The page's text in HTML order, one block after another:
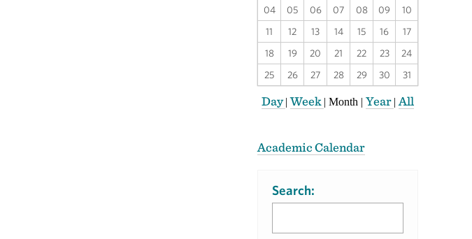
04 05 06 07 08 09
10
11
12 13 14 15 16
17
18
19 20 21 22 23
24
25
26 27 28 29 30 31
Day|Week | Month | Year | All
Academic Calendar
Search: